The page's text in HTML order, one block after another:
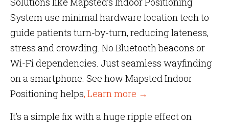
System use minimal hardware location tech to
guide patients turn-by-turn, reducing lateness,
stress and crowding. No Bluetooth beacons or
Wi-Fi dependencies. Just seamless wayfinding
on a smartphone. See how Mapsted Indoor
Positioning helps, Learn more →
It’s a simple fix with a huge ripple effect on